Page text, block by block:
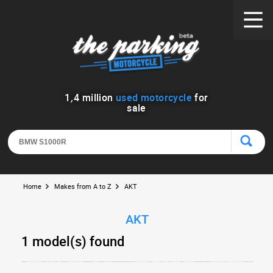
1 ,4 million used motorcycle for
sale
Home Makes from A to Z AKT
AKT
1 model(s) found